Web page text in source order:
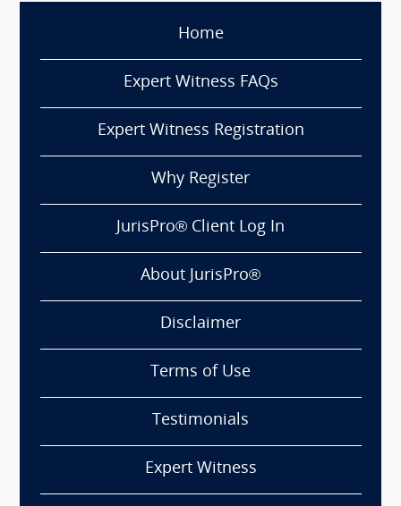
Home
Expert Witness FAQs
Expert Witness Registration
Why Register
JurisPro® Client Log In
About JurisPro®
Disclaimer
Terms of Use
Testimonials
Expert Witness